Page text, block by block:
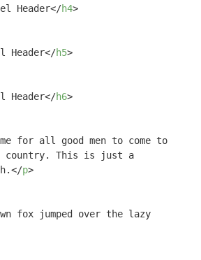
Header</h4>
Header</h5>
Header</h6>
for all good men to come to
This is just a
</p>
fox jumped over the lazy